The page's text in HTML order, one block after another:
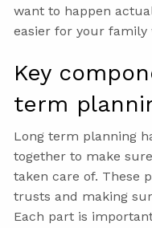
want to happen
easier for your family
Key
term
Long term planning
together to make
taken care of. These
trusts and making
Each part is